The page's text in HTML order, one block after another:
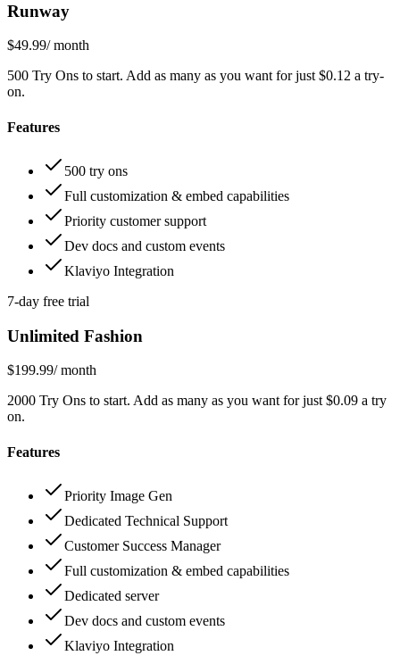
Runway
$49.99/ month
500 Try Ons to start. Add as many as you want for just $0.12 a try-
on.
Features
500 try ons
Full customization & embed capabilities
Priority customer support
Dev docs and custom events
Klaviyo Integration
7-day free trial
Unlimited Fashion
$199.99/ month
2000 Try Ons to start. Add as many as you want for just $0.09 a try
on.
Features
Priority Image Gen
Dedicated Technical Support
Customer Success Manager
Full customization & embed capabilities
Dedicated server
Dev docs and custom events
Klaviyo Integration